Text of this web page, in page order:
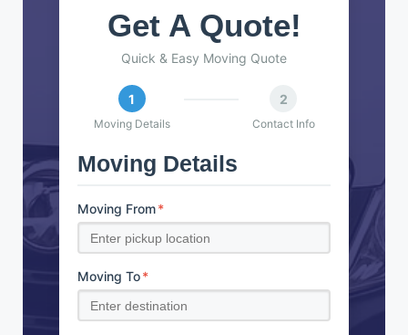
Get A Quote!
Quick & Easy Moving Quote
1
Moving Details
2
Contact Info
Moving Details
Moving From*
Moving To*